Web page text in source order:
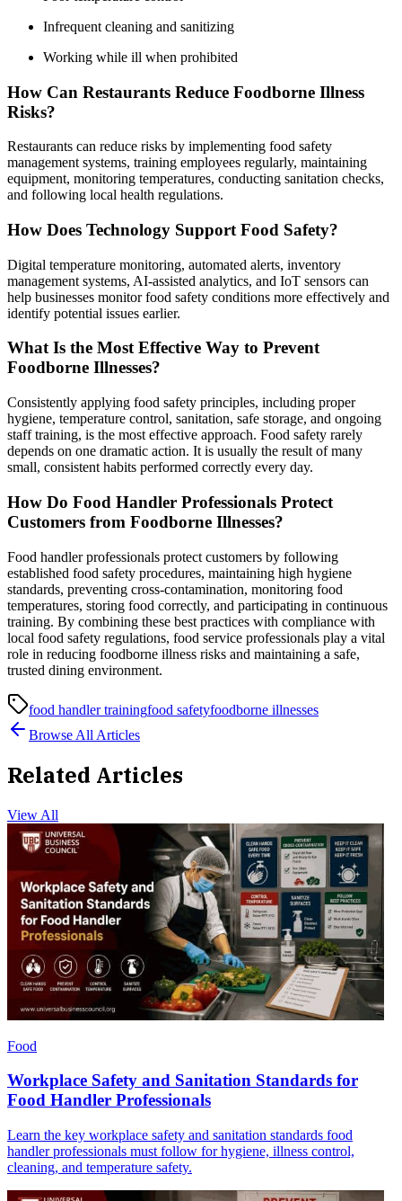
Infrequent cleaning and sanitizing
Working while ill when prohibited
How Can Restaurants Reduce Foodborne Illness
Risks?
Restaurants can reduce risks by implementing food safety
management systems, training employees regularly, maintaining
equipment, monitoring temperatures, conducting sanitation checks,
and following local health regulations.
How Does Technology Support Food Safety?
Digital temperature monitoring, automated alerts, inventory
management systems, AI-assisted analytics, and IoT sensors can
help businesses monitor food safety conditions more effectively and
identify potential issues earlier.
What Is the Most Effective Way to Prevent
Foodborne Illnesses?
Consistently applying food safety principles, including proper
hygiene, temperature control, sanitation, safe storage, and ongoing
staff training, is the most effective approach. Food safety rarely
depends on one dramatic action. It is usually the result of many
small, consistent habits performed correctly every day.
How Do Food Handler Professionals Protect
Customers from Foodborne Illnesses?
Food handler professionals protect customers by following
established food safety procedures, maintaining high hygiene
standards, preventing cross-contamination, monitoring food
temperatures, storing food correctly, and participating in continuous
training. By combining these best practices with compliance with
local food safety regulations, food service professionals play a vital
role in reducing foodborne illness risks and maintaining a safe,
trusted dining environment.
food handler trainingfood safetyfoodborne illnesses
Browse All Articles
Related Articles
View All
Food
Workplace Safety and Sanitation Standards for
Food Handler Professionals
Learn the key workplace safety and sanitation standards food
handler professionals must follow for hygiene, illness control,
cleaning, and temperature safety.